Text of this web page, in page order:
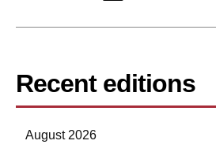
Recent editions
August 2026